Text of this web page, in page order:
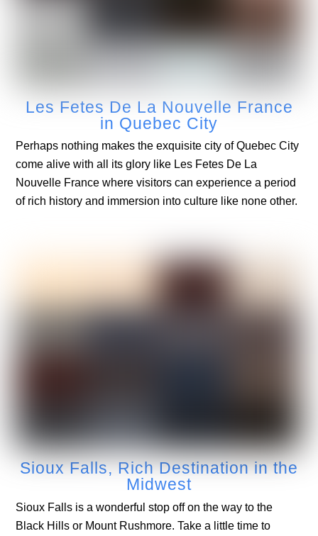
Les Fetes De La Nouvelle France
in Quebec City
Perhaps nothing makes the exquisite city of Quebec City
come alive with all its glory like Les Fetes De La
Nouvelle France where visitors can experience a period
of rich history and immersion into culture like none other.
Sioux Falls, Rich Destination in the
Midwest
Sioux Falls is a wonderful stop off on the way to the
Black Hills or Mount Rushmore. Take a little time to